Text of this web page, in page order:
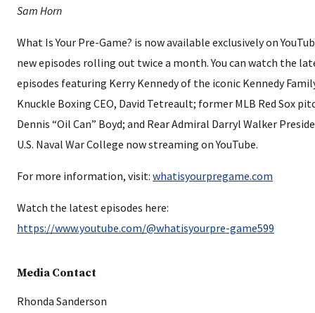
Sam Horn
What Is Your Pre-Game? is now available exclusively on
new episodes rolling out twice a month. You can watch the
episodes featuring Kerry Kennedy of the iconic Kennedy
Knuckle Boxing CEO, David Tetreault; former MLB Red Sox
Dennis “Oil Can” Boyd; and Rear Admiral Darryl Walker
U.S. Naval War College now streaming on YouTube.
For more information, visit: whatisyourpregame.com
Watch the latest episodes here:
https://www.youtube.com/@whatisyourpre-game599
Media Contact
Rhonda Sanderson